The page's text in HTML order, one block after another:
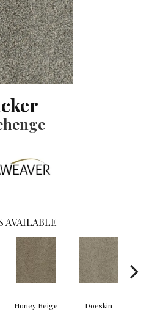
AVAILABLE
Honey Beige Doeskin